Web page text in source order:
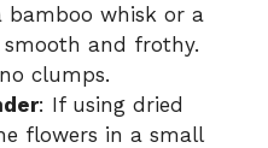
bamboo whisk or a
and frothy.
clumps.
: If using dried
flowers in a small